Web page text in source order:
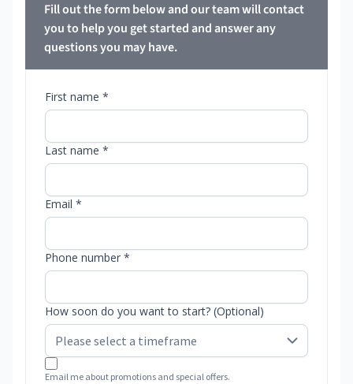
Fill out the form below and our team will contact
you to help you get started and answer any
questions you may have.
First name *
Last name *
Email *
Phone number *
How soon do you want to start? (Optional)
Email me about promotions and special offers.